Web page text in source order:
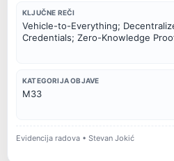
KLJUČNE REČI
Vehicle-to-Everything;
Credentials; Zero-Knowledge
KATEGORIJA OBJAVE
M33
Evidencija radova • Stevan Jokić